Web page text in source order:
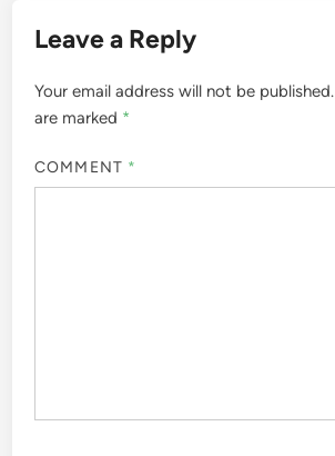
Leave a Reply
Your email address will not be published.
are marked *
COMMENT *